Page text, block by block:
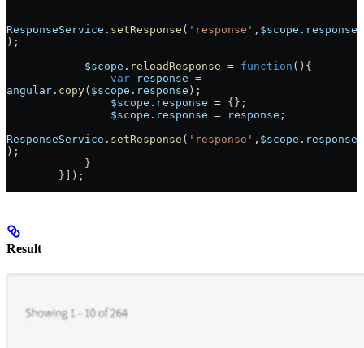
ResponseService . setResponse ( 'response' , $scope . response
);
            $scope
. reloadResponse = function (){
                var
response
angular . copy( $scope . response );
                $scope
. response = {};
                $scope
. response = response ;
ResponseService . setResponse ( 'response' , $scope . response
);
            }
        }]);
Result